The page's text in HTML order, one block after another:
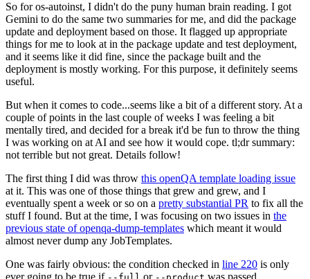
So for os-autoinst, I didn't do the puny human brain reading. I got
Gemini to do the same two summaries for me, and did the package
update and deployment based on those. It flagged up appropriate
things for me to look at in the package update and test deployment,
and it seems like it did fine, since the package built and the
deployment is mostly working. For this purpose, it definitely seems
useful.
But when it comes to code...seems like a bit of a different story. At a
couple of points in the last couple of weeks I was feeling a bit
mentally tired, and decided for a break it'd be fun to throw the thing
I was working on at AI and see how it would cope. tl;dr summary:
not terrible but not great. Details follow!
The first thing I did was throw this openQA template loading issue
at it. This was one of those things that grew and grew, and I
eventually spent a week or so on a pretty substantial PR to fix all the
stuff I found. But at the time, I was focusing on two issues in the
previous state of openqa-dump-templates which meant it would
almost never dump any JobTemplates.
One was fairly obvious: the condition checked in line 220 is only
ever going to be true if
or was passed.